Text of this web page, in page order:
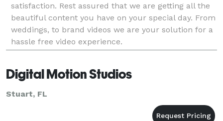
satisfaction. Rest assured that we are getting all the
beautiful content you have on your special day. From
weddings, to brand videos we are your solution for a
hassle free video experience.
Digital Motion Studios
Stuart, FL